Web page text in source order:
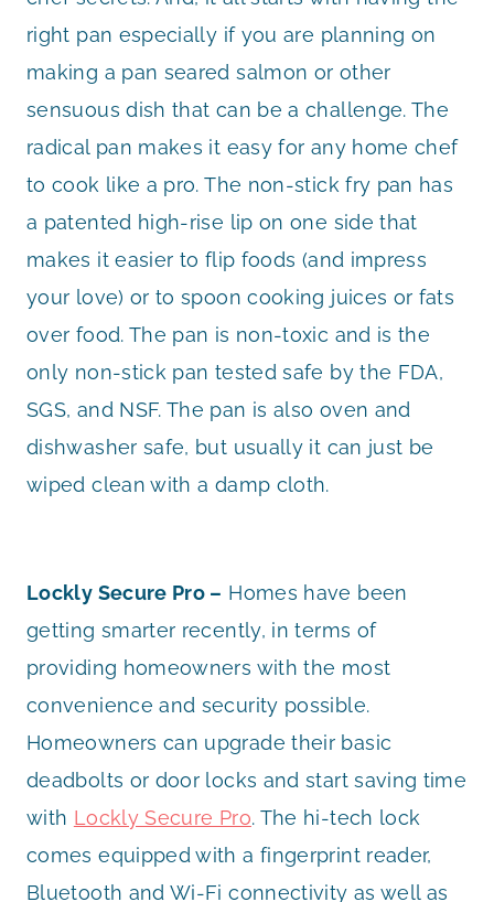
right pan especially if you are planning on
making a pan seared salmon or other
sensuous dish that can be a challenge. The
radical pan makes it easy for any home chef
to cook like a pro. The non-stick fry pan has
a patented high-rise lip on one side that
makes it easier to flip foods (and impress
your love) or to spoon cooking juices or fats
over food. The pan is non-toxic and is the
only non-stick pan tested safe by the FDA,
SGS, and NSF. The pan is also oven and
dishwasher safe, but usually it can just be
wiped clean with a damp cloth.
Lockly Secure Pro – Homes have been
getting smarter recently, in terms of
providing homeowners with the most
convenience and security possible.
Homeowners can upgrade their basic
deadbolts or door locks and start saving time
with Lockly Secure Pro. The hi-tech lock
comes equipped with a fingerprint reader,
Bluetooth and Wi-Fi connectivity as well as